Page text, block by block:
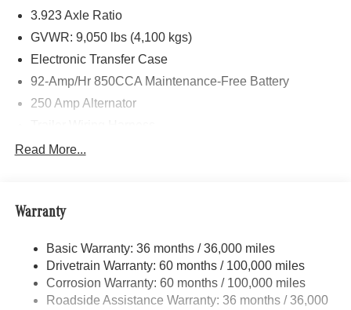
3.923 Axle Ratio
GVWR: 9,050 lbs (4,100 kgs)
Electronic Transfer Case
92-Amp/Hr 850CCA Maintenance-Free Battery
250 Amp Alternator
3781# Maximum Payload
Electric Power-Assist Speed-Sensing Steering
Single Stainless Steel Exhaust
Auto Locking Hubs
Strut Front Suspension w/Transverse Leaf Springs
Read More...
Warranty
Basic Warranty: 36 months / 36,000 miles
Drivetrain Warranty: 60 months / 100,000 miles
Corrosion Warranty: 60 months / 100,000 miles
Roadside Assistance Warranty: 36 months / 36,000